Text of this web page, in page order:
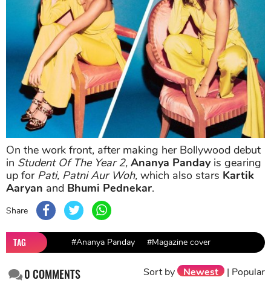
On the work front, after making her Bollywood debut
in Student Of The Year 2, Ananya Pandayis gearing
up for Pati, Patni Aur Woh, which also stars Kartik
Aaryan and Bhumi Pednekar.
Share
TAG #Ananya Panday #Magazine cover
0COMMENTS Sort by Newest | Popular